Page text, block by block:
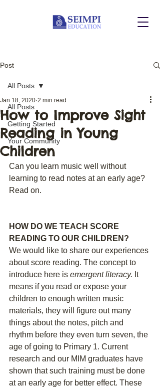
Post
All Posts
Getting Started
Your Community
All Posts
How to Improve Sight
Reading in Young
Children
Jan 18, 2020 2 min read
Can you learn music well without
learning to read notes at an early age?
Read on.
HOW DO WE TEACH SCORE
READING TO OUR CHILDREN?
We would like to share our experiences
about score reading. The concept to
introduce here is emergent literacy. It
means if you read or expose your
children to enough written music
materials, they will figure out many
things about the notes, pitch and
rhythm before they even turn seven, the
age of going to Primary 1. Current
research and our MIM graduates have
shown that such training must be done
at an early age for better effect. These